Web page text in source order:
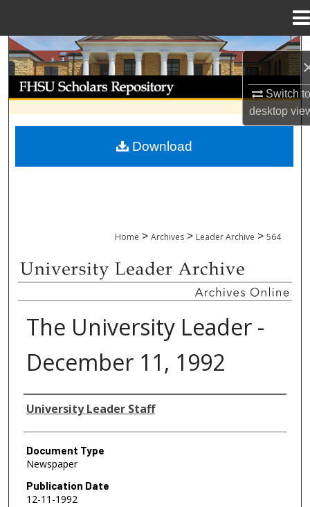
Switch
desktop
Search
Browse Collections
My Account
Home > Archives > Leader Archive > 564
UNIVERSITY LEADER ARCHIVE
The University Leader -
December 11, 1992
Authors
University Leader Staff
Document Type
Newspaper
Publication Date
12-11-1992
Download